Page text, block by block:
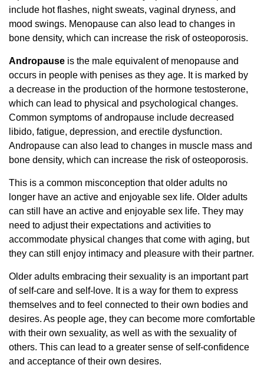
include hot flashes, night sweats, vaginal dryness, and
mood swings. Menopause can also lead to changes in
bone density, which can increase the risk of osteoporosis.
Andropause is the male equivalent of menopause and
occurs in people with penises as they age. It is marked by
a decrease in the production of the hormone testosterone,
which can lead to physical and psychological changes.
Common symptoms of andropause include decreased
libido, fatigue, depression, and erectile dysfunction.
Andropause can also lead to changes in muscle mass and
bone density, which can increase the risk of osteoporosis.
This is a common misconception that older adults no
longer have an active and enjoyable sex life. Older adults
can still have an active and enjoyable sex life. They may
need to adjust their expectations and activities to
accommodate physical changes that come with aging, but
they can still enjoy intimacy and pleasure with their partner.
Older adults embracing their sexuality is an important part
of self-care and self-love. It is a way for them to express
themselves and to feel connected to their own bodies and
desires. As people age, they can become more comfortable
with their own sexuality, as well as with the sexuality of
others. This can lead to a greater sense of self-confidence
and acceptance of their own desires.